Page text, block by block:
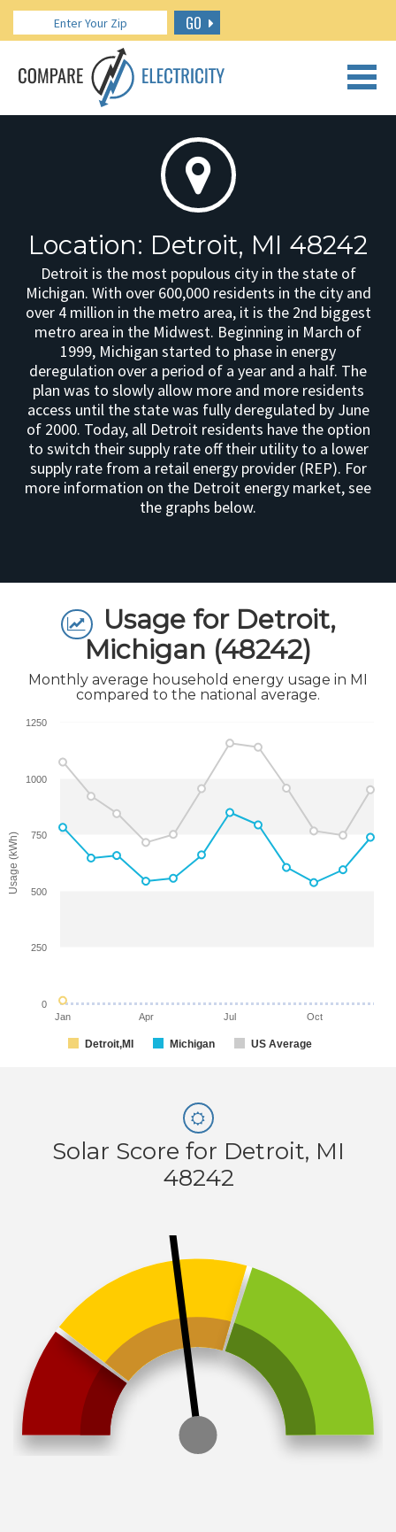
GO
CALL US: 888.266.7196
Location: Detroit, MI 48242
Detroit is the most populous city in the state of
Michigan. With over 600,000 residents in the city and
over 4 million in the metro area, it is the 2nd biggest
metro area in the Midwest. Beginning in March of
1999, Michigan started to phase in energy
deregulation over a period of a year and a half. The
plan was to slowly allow more and more residents
access until the state was fully deregulated by June
of 2000. Today, all Detroit residents have the option
to switch their supply rate off their utility to a lower
supply rate from a retail energy provider (REP). For
more information on the Detroit energy market, see
the graphs below.
Usage for Detroit,
Michigan (48242)
Monthly average household energy usage in MI
compared to the national average.
Usage (kWh)
Detroit,MI Michigan US Average
Jan Apr Jul Oct
0
250
500
750
1000
1250
Solar Score for Detroit, MI
48242